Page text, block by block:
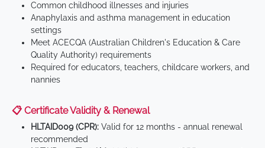
Common childhood illnesses and injuries
Anaphylaxis and asthma management in education
settings
Meet ACECQA (Australian Children's Education & Care
Quality Authority) requirements
Required for educators, teachers, childcare workers, and
nannies
📋 Certificate Validity & Renewal
HLTAID009 (CPR): Valid for 12 months - annual renewal
recommended